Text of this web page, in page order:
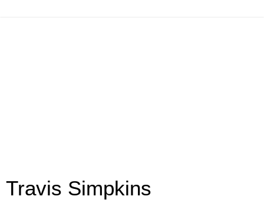
Travis Simpkins